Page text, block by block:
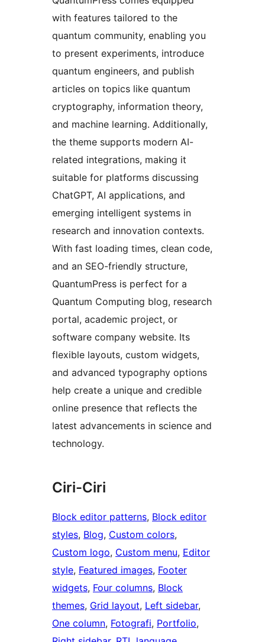
with features tailored to the
quantum community, enabling you
to present experiments, introduce
quantum engineers, and publish
articles on topics like quantum
cryptography, information theory,
and machine learning. Additionally,
the theme supports modern AI-
related integrations, making it
suitable for platforms discussing
ChatGPT, AI applications, and
emerging intelligent systems in
research and innovation contexts.
With fast loading times, clean code,
and an SEO-friendly structure,
QuantumPress is perfect for a
Quantum Computing blog, research
portal, academic project, or
software company website. Its
flexible layouts, custom widgets,
and advanced typography options
help create a unique and credible
online presence that reflects the
latest advancements in science and
technology.
Ciri-Ciri
Block editor patterns, Block editor
styles, Blog, Custom colors
Custom logo, Custom menu, Editor
style, Featured images, Footer
widgets, Four columns, Block
themes, Grid layout, Left sidebar
One column, Fotografi, Portfolio